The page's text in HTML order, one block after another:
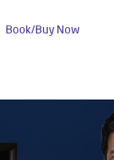
Book/Buy Now